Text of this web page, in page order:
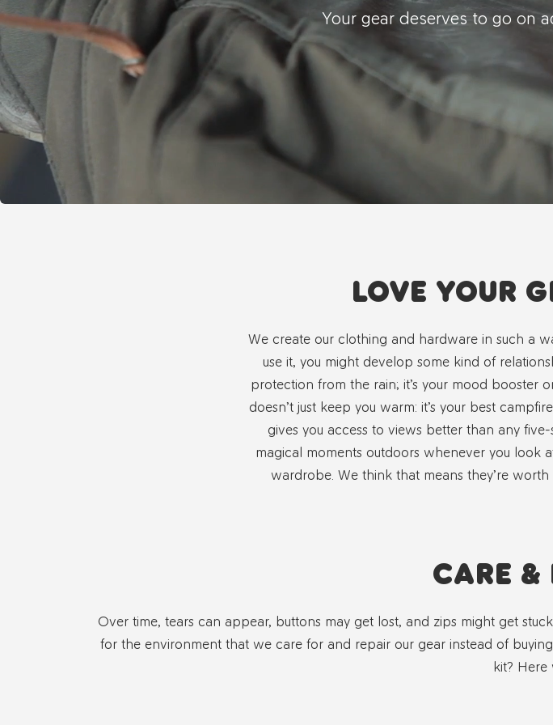
Your gear deserves to go on
LOVE YOUR
We create our clothing and hardware in such a
use it, you might develop some kind of
protection from the rain; it’s your mood booster
doesn’t just keep you warm: it’s your best
gives you access to views better than any
magical moments outdoors whenever you look
wardrobe. We think that means they’re
CARE &
Over time, tears can appear, buttons may get lost, and zips might get
for the environment that we care for and repair our gear instead of
kit? Here